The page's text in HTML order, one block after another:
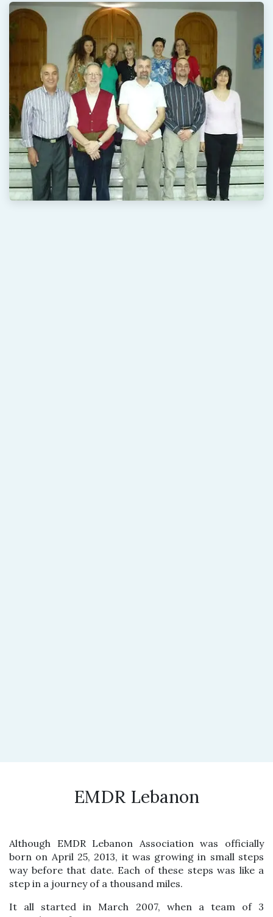
EMDR Lebanon
Although EMDR Lebanon Association was officially
born on April 25, 2013, it was growing in small steps
way before that date. Each of these steps was like a
step in a journey of a thousand miles.
It all started in March 2007, when a team of 3